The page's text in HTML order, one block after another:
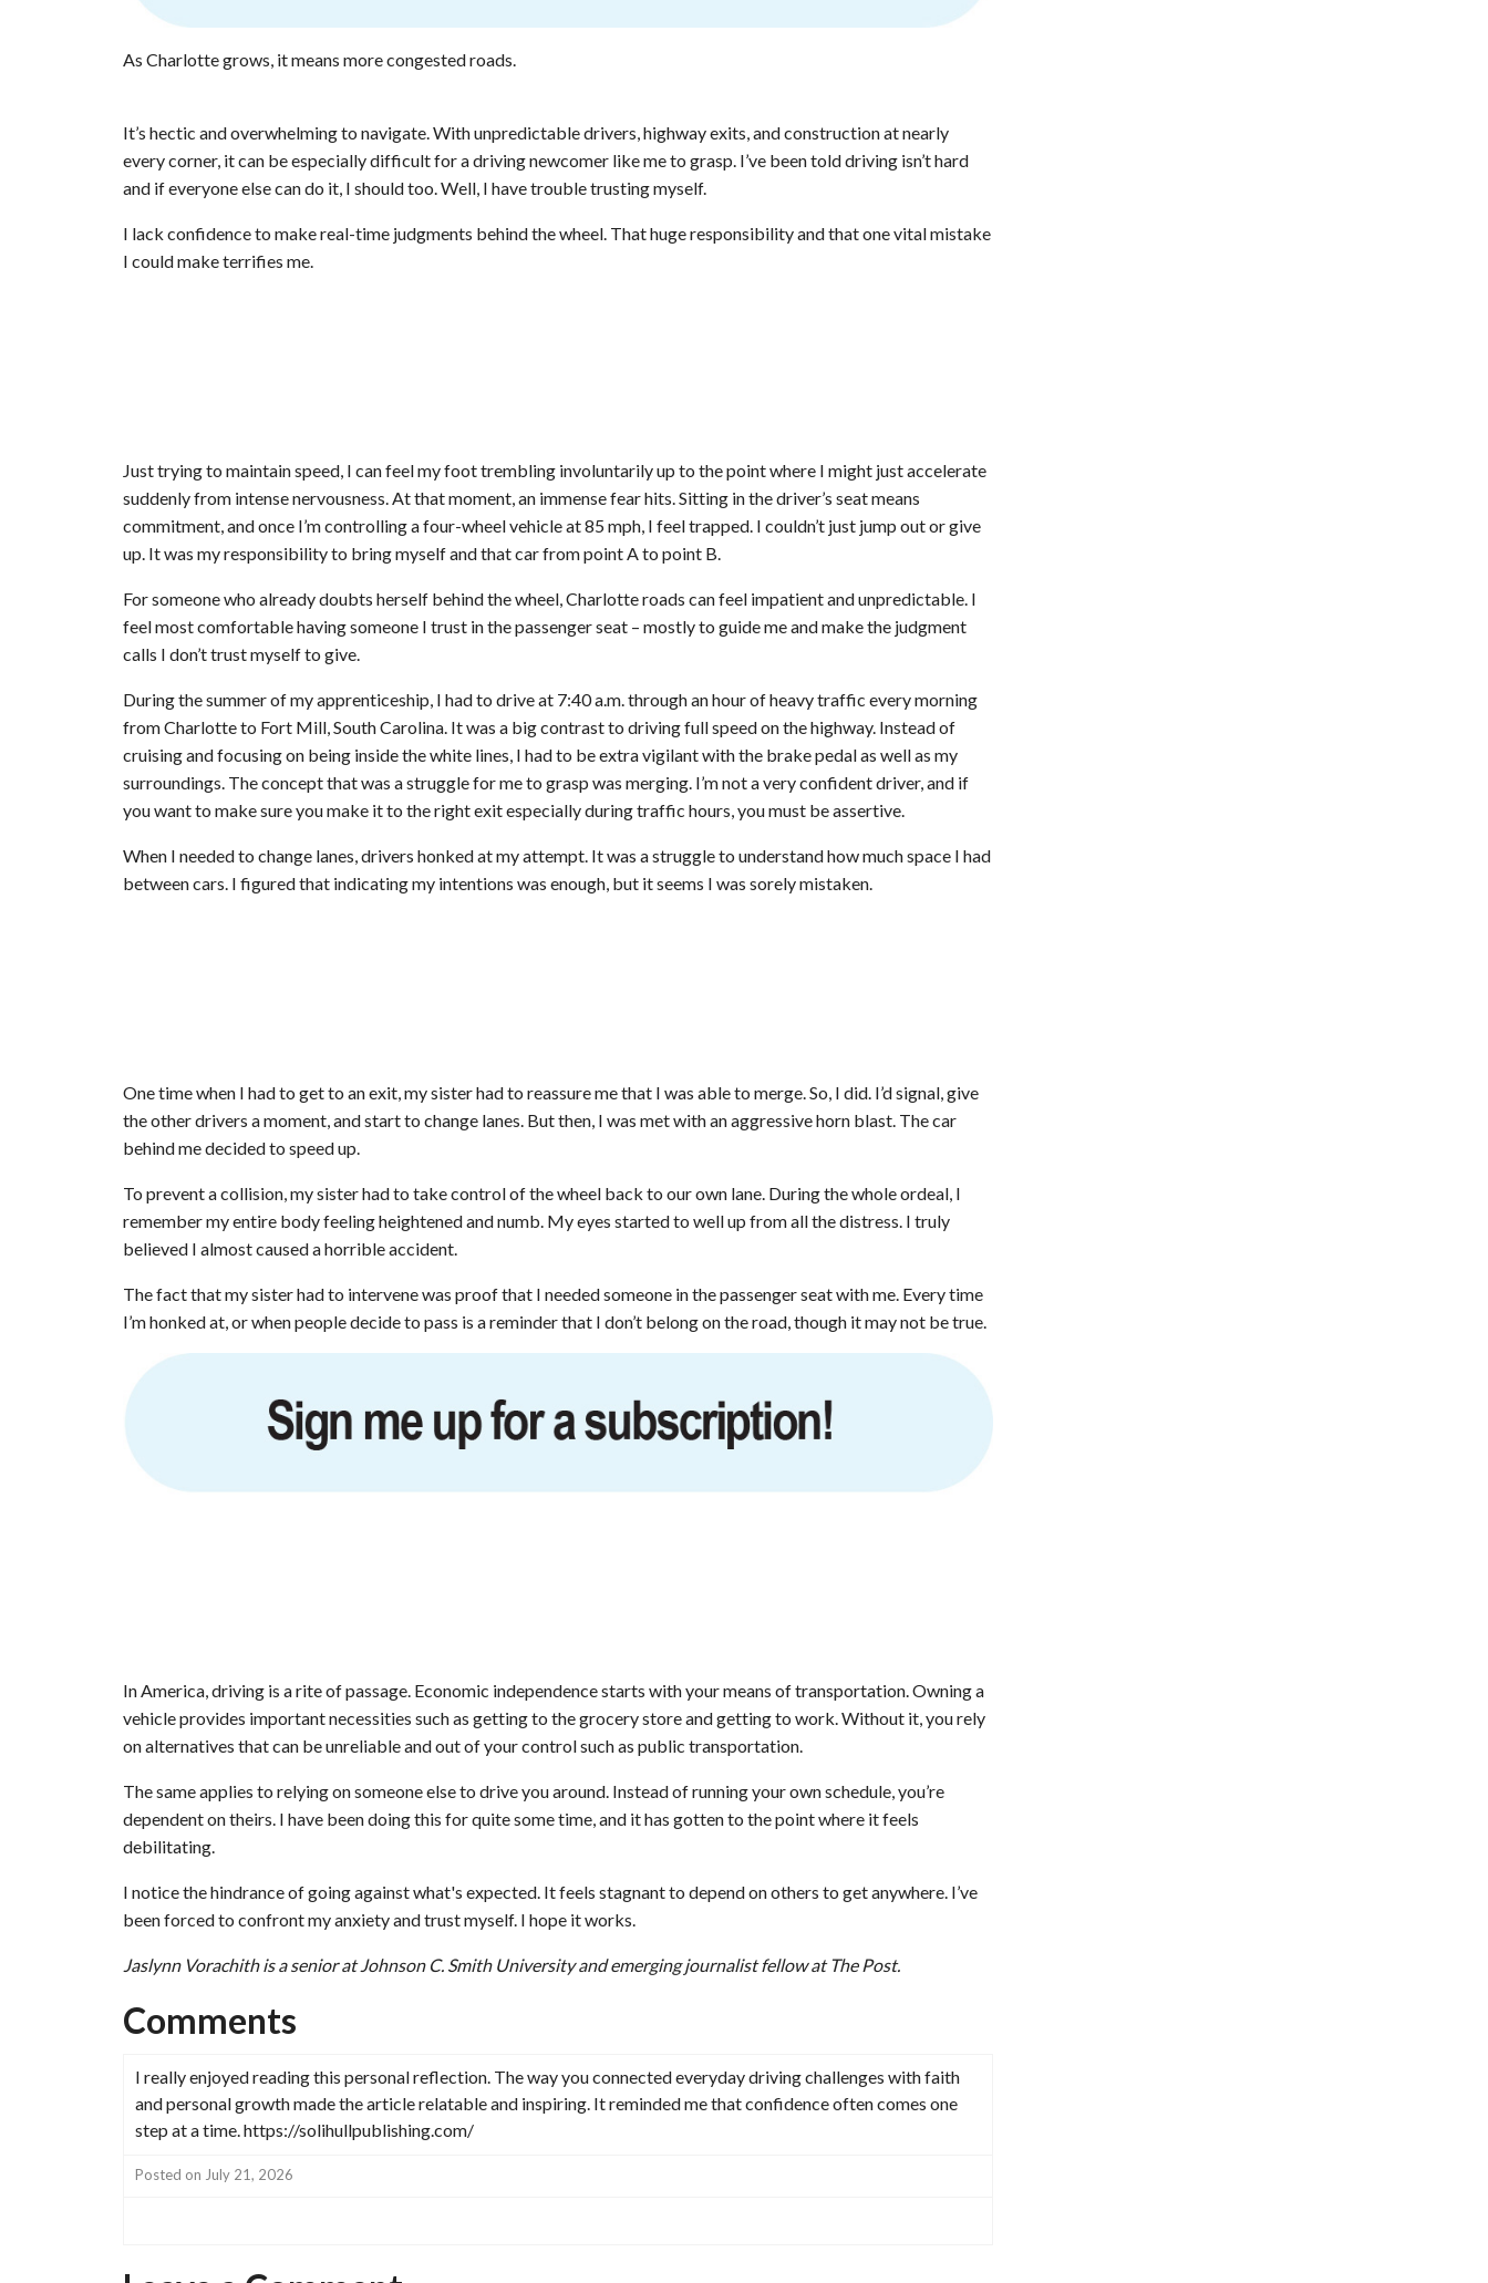
As Charlotte grows, it means more congested roads.
It’s hectic and overwhelming to navigate. With unpredictable drivers, highway exits, and construction at nearly
every corner, it can be especially difficult for a driving newcomer like me to grasp. I’ve been told driving isn’t hard
and if everyone else can do it, I should too. Well, I have trouble trusting myself.
I lack confidence to make real-time judgments behind the wheel. That huge responsibility and that one vital mistake
I could make terrifies me.
Just trying to maintain speed, I can feel my foot trembling involuntarily up to the point where I might just accelerate
suddenly from intense nervousness. At that moment, an immense fear hits. Sitting in the driver’s seat means
commitment, and once I’m controlling a four-wheel vehicle at 85 mph, I feel trapped. I couldn’t just jump out or give
up. It was my responsibility to bring myself and that car from point A to point B.
For someone who already doubts herself behind the wheel, Charlotte roads can feel impatient and unpredictable. I
feel most comfortable having someone I trust in the passenger seat – mostly to guide me and make the judgment
calls I don’t trust myself to give.
During the summer of my apprenticeship, I had to drive at 7:40 a.m. through an hour of heavy traffic every morning
from Charlotte to Fort Mill, South Carolina. It was a big contrast to driving full speed on the highway. Instead of
cruising and focusing on being inside the white lines, I had to be extra vigilant with the brake pedal as well as my
surroundings. The concept that was a struggle for me to grasp was merging. I’m not a very confident driver, and if
you want to make sure you make it to the right exit especially during traffic hours, you must be assertive.
When I needed to change lanes, drivers honked at my attempt. It was a struggle to understand how much space I had
between cars. I figured that indicating my intentions was enough, but it seems I was sorely mistaken.
One time when I had to get to an exit, my sister had to reassure me that I was able to merge. So, I did. I’d signal, give
the other drivers a moment, and start to change lanes. But then, I was met with an aggressive horn blast. The car
behind me decided to speed up.
To prevent a collision, my sister had to take control of the wheel back to our own lane. During the whole ordeal, I
remember my entire body feeling heightened and numb. My eyes started to well up from all the distress. I truly
believed I almost caused a horrible accident.
The fact that my sister had to intervene was proof that I needed someone in the passenger seat with me. Every time
I’m honked at, or when people decide to pass is a reminder that I don’t belong on the road, though it may not be true.
In America, driving is a rite of passage. Economic independence starts with your means of transportation. Owning a
vehicle provides important necessities such as getting to the grocery store and getting to work. Without it, you rely
on alternatives that can be unreliable and out of your control such as public transportation.
The same applies to relying on someone else to drive you around. Instead of running your own schedule, you’re
dependent on theirs. I have been doing this for quite some time, and it has gotten to the point where it feels
debilitating.
I notice the hindrance of going against what's expected. It feels stagnant to depend on others to get anywhere. I’ve
been forced to confront my anxiety and trust myself. I hope it works.
Jaslynn Vorachith is a senior at Johnson C. Smith University and emerging journalist fellow at The Post.
Comments
I really enjoyed reading this personal reflection. The way you connected everyday driving challenges with faith
and personal growth made the article relatable and inspiring. It reminded me that confidence often comes one
step at a time. https://solihullpublishing.com/
Posted on July 21, 2026